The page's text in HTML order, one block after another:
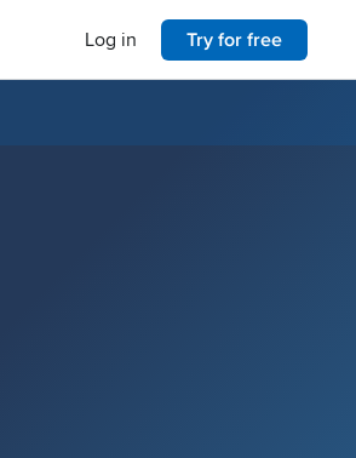
Try for free
Log in